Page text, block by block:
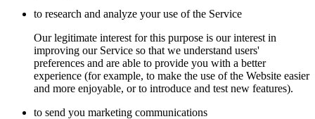
to research and analyze your use of the Service
Our legitimate interest for this purpose is our interest in
improving our Service so that we understand users'
preferences and are able to provide you with a better
experience (for example, to make the use of the Website easier
and more enjoyable, or to introduce and test new features).
to send you marketing communications